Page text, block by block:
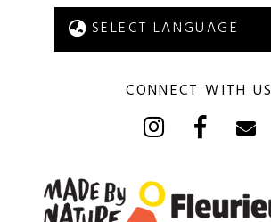
CONNECT WITH US